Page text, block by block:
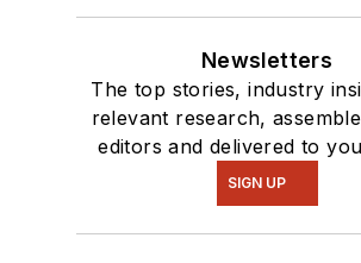
Newsletters
The top stories, industry
relevant research,
editors and delivered to
SIGN UP